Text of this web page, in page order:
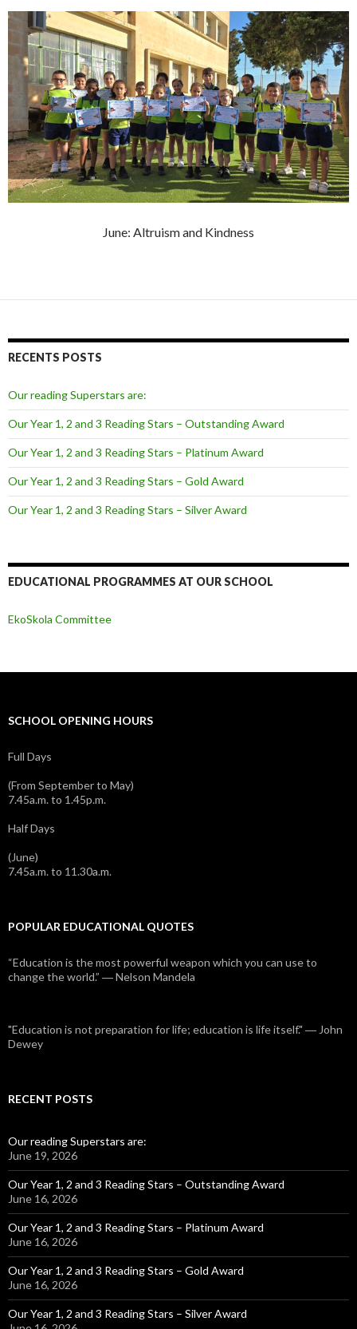
June: Altruism and Kindness
RECENTS POSTS
Our reading Superstars are:
Our Year 1, 2 and 3 Reading Stars – Outstanding Award
Our Year 1, 2 and 3 Reading Stars – Platinum Award
Our Year 1, 2 and 3 Reading Stars – Gold Award
Our Year 1, 2 and 3 Reading Stars – Silver Award
EDUCATIONAL PROGRAMMES AT OUR SCHOOL
EkoSkola Committee
SCHOOL OPENING HOURS
Full Days
(From September to May)
7.45a.m. to 1.45p.m.
Half Days
(June)
7.45a.m. to 11.30a.m.
POPULAR EDUCATIONAL QUOTES
“Education is the most powerful weapon which you can use to
change the world.” ― Nelson Mandela
"Education is not preparation for life; education is life itself." ― John
Dewey
RECENT POSTS
Our reading Superstars are:
June 19, 2026
Our Year 1, 2 and 3 Reading Stars – Outstanding Award
June 16, 2026
Our Year 1, 2 and 3 Reading Stars – Platinum Award
June 16, 2026
Our Year 1, 2 and 3 Reading Stars – Gold Award
June 16, 2026
Our Year 1, 2 and 3 Reading Stars – Silver Award